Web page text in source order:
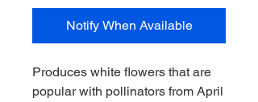
Notify When Available
Produces white flowers that are
popular with pollinators from April